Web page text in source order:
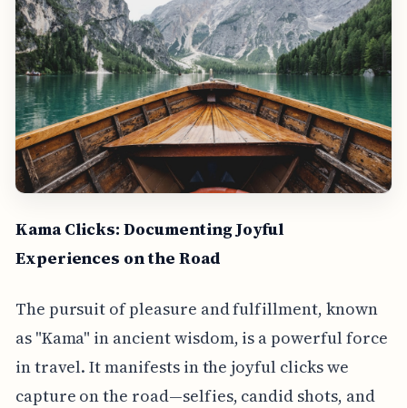
Kama Clicks: Documenting Joyful
Experiences on the Road
The pursuit of pleasure and fulfillment, known
as "Kama" in ancient wisdom, is a powerful force
in travel. It manifests in the joyful clicks we
capture on the road—selfies, candid shots, and